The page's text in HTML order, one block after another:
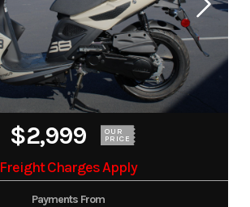
$2,999 OUR
PRICE
Freight Charges Apply
Payments From